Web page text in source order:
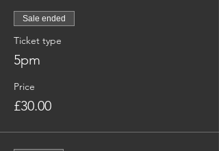
Sale ended
Ticket type
5pm
Price
£30.00